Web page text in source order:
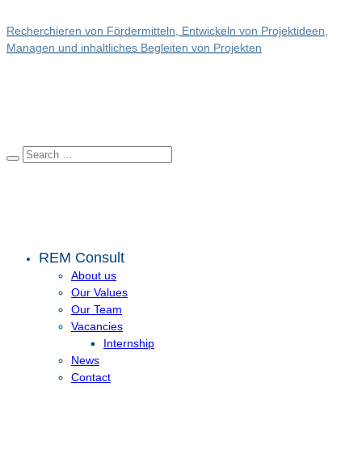
Recherchieren von Fördermitteln, Entwickeln von Projektideen,
Managen und inhaltliches Begleiten von Projekten
REM Consult
About us
Our Values
Our Team
Vacancies
Internship
News
Contact